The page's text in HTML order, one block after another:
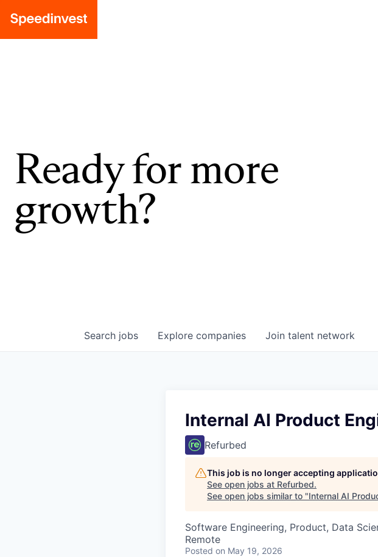
Ready for more
growth?
Search jobs Explore companies Join talent network
Internal AI Product
Refurbed
This job is no longer accepting
See open jobs at Refurbed.
See open jobs similar to "Internal AI
Software Engineering, Product, Data
Remote
Posted on May 19, 2026